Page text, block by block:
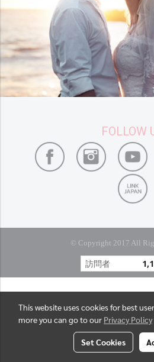
FOLLOW
© Copyright 2017 All
訪問者
This website uses cookies for best
more you can go to our Privacy Policy
Set Cookies